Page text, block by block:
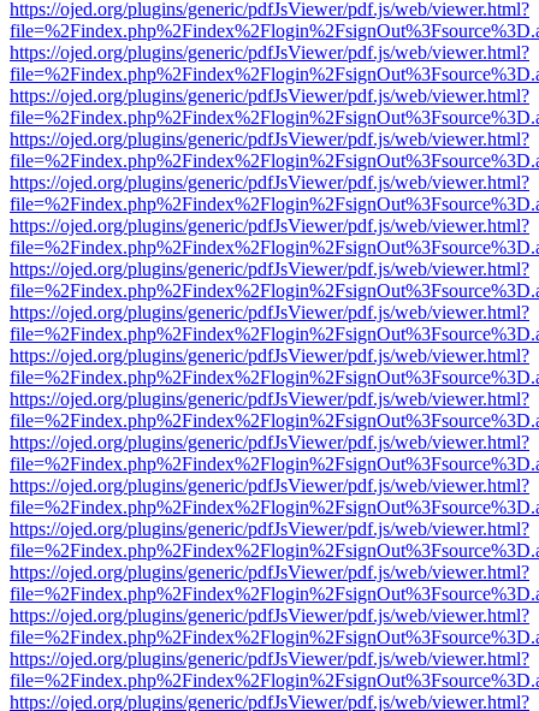
https://ojed.org/plugins/generic/pdfJsViewer/pdf.js/web/viewer.html?
https://ojed.org/plugins/generic/pdfJsViewer/pdf.js/web/viewer.html?
https://ojed.org/plugins/generic/pdfJsViewer/pdf.js/web/viewer.html?
https://ojed.org/plugins/generic/pdfJsViewer/pdf.js/web/viewer.html?
https://ojed.org/plugins/generic/pdfJsViewer/pdf.js/web/viewer.html?
https://ojed.org/plugins/generic/pdfJsViewer/pdf.js/web/viewer.html?
https://ojed.org/plugins/generic/pdfJsViewer/pdf.js/web/viewer.html?
https://ojed.org/plugins/generic/pdfJsViewer/pdf.js/web/viewer.html?
https://ojed.org/plugins/generic/pdfJsViewer/pdf.js/web/viewer.html?
https://ojed.org/plugins/generic/pdfJsViewer/pdf.js/web/viewer.html?
https://ojed.org/plugins/generic/pdfJsViewer/pdf.js/web/viewer.html?
https://ojed.org/plugins/generic/pdfJsViewer/pdf.js/web/viewer.html?
https://ojed.org/plugins/generic/pdfJsViewer/pdf.js/web/viewer.html?
https://ojed.org/plugins/generic/pdfJsViewer/pdf.js/web/viewer.html?
https://ojed.org/plugins/generic/pdfJsViewer/pdf.js/web/viewer.html?
https://ojed.org/plugins/generic/pdfJsViewer/pdf.js/web/viewer.html?
https://ojed.org/plugins/generic/pdfJsViewer/pdf.js/web/viewer.html?